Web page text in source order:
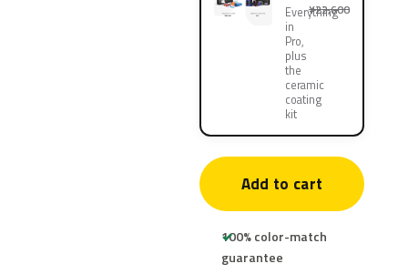
Everything
in
Pro,
plus
the
ceramic
coating
kit
¥22,600
Add to cart
100% color-match
guarantee